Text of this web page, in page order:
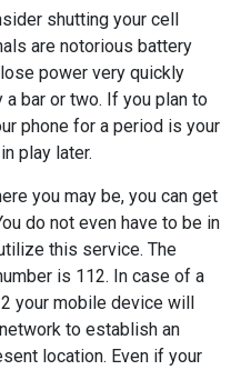
shutting your cell
are notorious battery
power very quickly
a bar or two. If you plan to
phone for a period is your
play later.
you may be, you can get
do not even have to be in
this service. The
is 112. In case of a
your mobile device will
to establish an
location. Even if your